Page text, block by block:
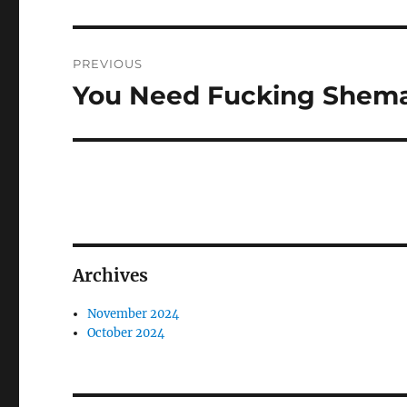
navigation
PREVIOUS
Previous
You Need Fucking
Archives
November 2024
October 2024